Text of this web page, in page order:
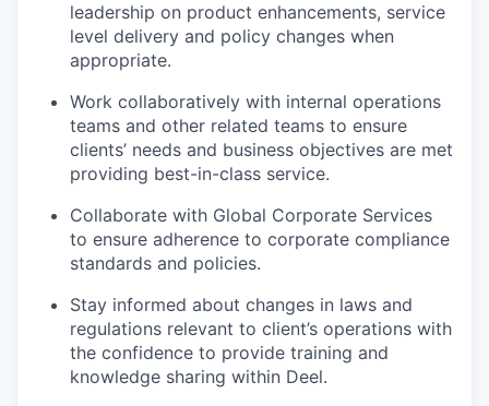
leadership on product enhancements, service
level delivery and policy changes when
appropriate.
Work collaboratively with internal operations
teams and other related teams to ensure
clients’ needs and business objectives are met
providing best-in-class service.
Collaborate with Global Corporate Services
to ensure adherence to corporate compliance
standards and policies.
Stay informed about changes in laws and
regulations relevant to client’s operations with
the confidence to provide training and
knowledge sharing within Deel.